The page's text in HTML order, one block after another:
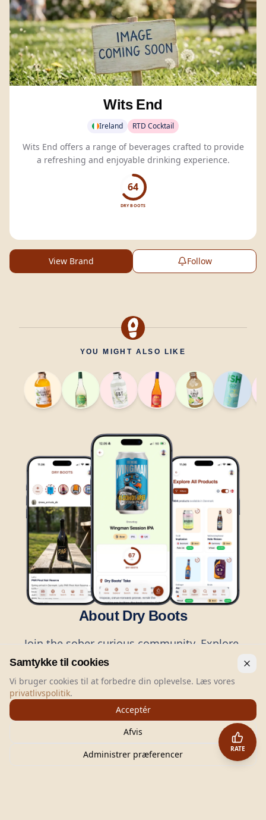
Wits End
Ireland RTD Cocktail
Wits End offers a range of beverages crafted to provide
a refreshing and enjoyable drinking experience.
64
DRY BOOTS
View Brand Follow
YOU MIGHT ALSO LIKE
About Dry Boots
Join the sober curious community. Explore,
rate, and share the best alcohol-free drinks
with thousands of like-minded people.
RATE
Samtykke til cookies
Vi bruger cookies til at forbedre din oplevelse. Læs vores
privatlivspolitik.
Acceptér
Afvis
Administrer præferencer